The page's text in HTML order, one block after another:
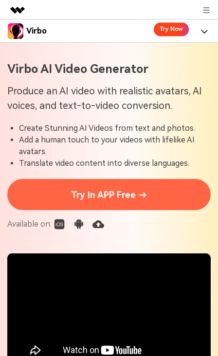
Featured Products
Utility
Overview
Solutions
Newsroom
Shop
Support
Virbo
Virbo for Mobile
What's New
Resources
Blogs
Explore AI news and video making tips
User Guide
Learn how to get started with Virbo
Find video tutorials on our YouTube channel
Tech Specs
Check out the tech specs for Virbo
Use Cases
Solutions
Virbo AI Video Generator
Produce an AI video with realistic avatars, AI
voices, and text-to-video conversion.
Create Stunning AI Videos from text and photos.
Add a human touch to your videos with lifelike AI
avatars.
Translate video content into diverse languages.
Try In APP Free →
Available on: